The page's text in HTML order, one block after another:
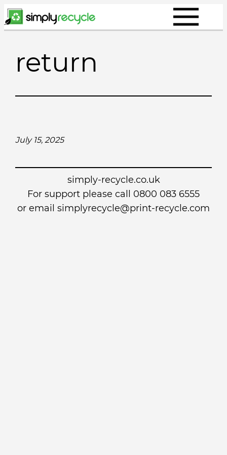
Skip
to
return
July 15, 2025
simply-recycle.co.uk
For support please call 0800 083 6555
or email simplyrecycle@print-recycle.com